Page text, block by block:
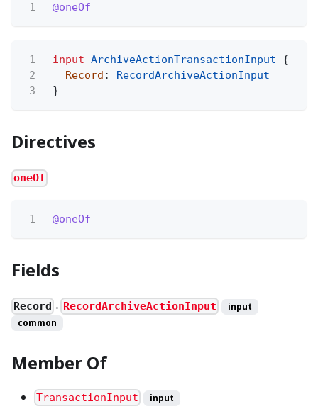
1 @oneOf
1 input ArchiveActionTransactionInput
{
2
Record :
RecordArchiveActionInput
3
}
Directives
oneOf
1 @oneOf
Fields
Record ● RecordArchiveActionInput
input
common
Member Of
TransactionInput input